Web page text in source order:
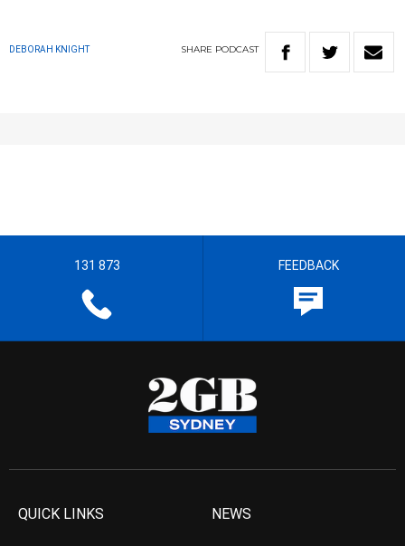
DEBORAH KNIGHT SHARE PODCAST
131 873 FEEDBACK
QUICK LINKS NEWS